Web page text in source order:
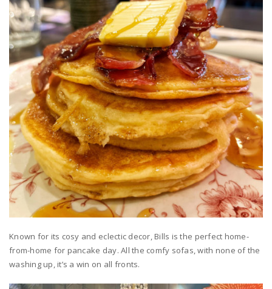
Known for its cosy and eclectic decor, Bills is the perfect home-
from-home for pancake day. All the comfy sofas, with none of the
washing up, it’s a win on all fronts.